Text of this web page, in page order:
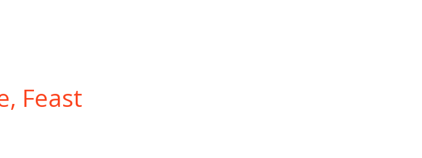
Feast